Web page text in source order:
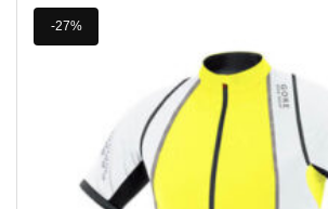
-27%